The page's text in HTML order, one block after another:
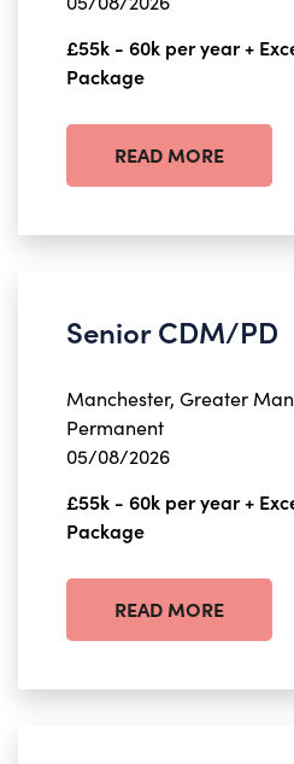
£55k - 60k per year +
Package
READ MORE
Senior CDM/PD
Manchester, Greater
Permanent
05/08/2026
£55k - 60k per year +
Package
READ MORE